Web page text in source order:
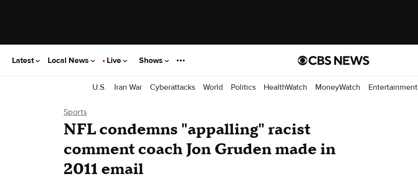
Latest Local News Live Shows
U.S. Iran War Cyberattacks World Politics HealthWatch MoneyWatch Entertainment
Sports
NFL condemns "appalling" racist
comment coach Jon Gruden made in
2011 email